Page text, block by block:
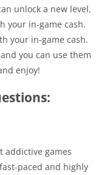
unlock a new level,
your in-game cash.
your in-game cash.
you can use them
enjoy!
addictive games
paced and highly